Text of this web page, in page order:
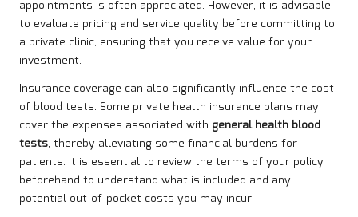
appointments is often appreciated. However, it is advisable
to evaluate pricing and service quality before committing to
a private clinic, ensuring that you receive value for your
investment.
Insurance coverage can also significantly influence the cost
of blood tests. Some private health insurance plans may
cover the expenses associated with general health blood
tests, thereby alleviating some financial burdens for
patients. It is essential to review the terms of your policy
beforehand to understand what is included and any
potential out-of-pocket costs you may incur.